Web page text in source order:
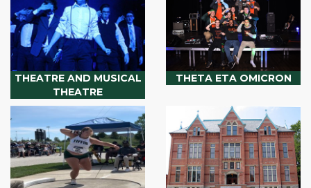
THEATRE AND MUSICAL
THEATRE
THETA ETA OMICRON